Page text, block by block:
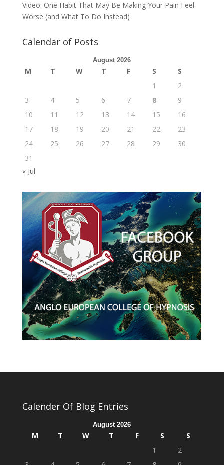
Video: One Habit That May Be Making Your Pain Feel
Worse (and What To Do Instead)
Calendar of Posts
August 2026
M T W T F S
S
1
2
3
4 5 6 7 8
9
10
11 12 13 14 15
16
17
18 19 20 21 22
23
24
25 26 27 28 29
30
31
« Jul
Calender Of Blog Entries
August 2026
M T W T F S
S
1
2